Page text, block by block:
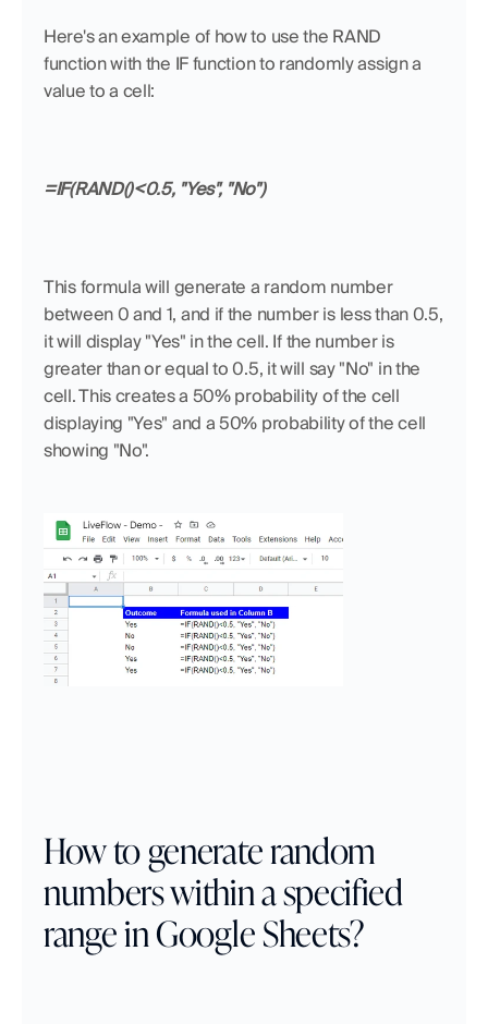
Here's an example of how to use the RAND
function with the IF function to randomly assign a
value to a cell:
=IF(RAND()<0.5, "Yes", "No")
This formula will generate a random number
between 0 and 1, and if the number is less than 0.5,
it will display "Yes" in the cell. If the number is
greater than or equal to 0.5, it will say "No" in the
cell. This creates a 50% probability of the cell
displaying "Yes" and a 50% probability of the cell
showing "No".
How to generate random
numbers within a specified
range in Google Sheets?